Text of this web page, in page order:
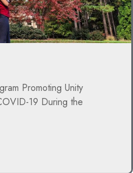
Promoting Unity
19 During the